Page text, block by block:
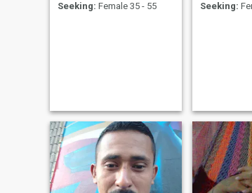
Seeking: Female 35 - 55
Seeking: